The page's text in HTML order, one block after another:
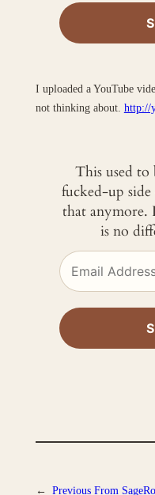
I uploaded a YouTube
not thinking about. http://
This used to
fucked-up side
that anymore.
is no
← Previous From